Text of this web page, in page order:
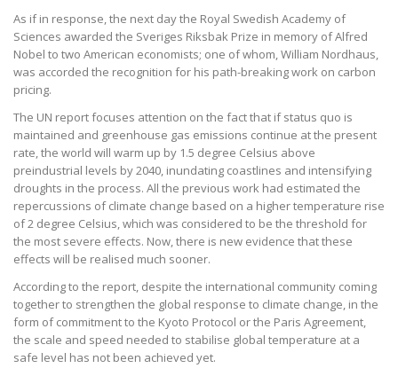
As if in response, the next day the Royal Swedish Academy of
Sciences awarded the Sveriges Riksbak Prize in memory of Alfred
Nobel to two American economists; one of whom, William Nordhaus,
was accorded the recognition for his path-breaking work on carbon
pricing.
The UN report focuses attention on the fact that if status quo is
maintained and greenhouse gas emissions continue at the present
rate, the world will warm up by 1.5 degree Celsius above
preindustrial levels by 2040, inundating coastlines and intensifying
droughts in the process. All the previous work had estimated the
repercussions of climate change based on a higher temperature rise
of 2 degree Celsius, which was considered to be the threshold for
the most severe effects. Now, there is new evidence that these
effects will be realised much sooner.
According to the report, despite the international community coming
together to strengthen the global response to climate change, in the
form of commitment to the Kyoto Protocol or the Paris Agreement,
the scale and speed needed to stabilise global temperature at a
safe level has not been achieved yet.